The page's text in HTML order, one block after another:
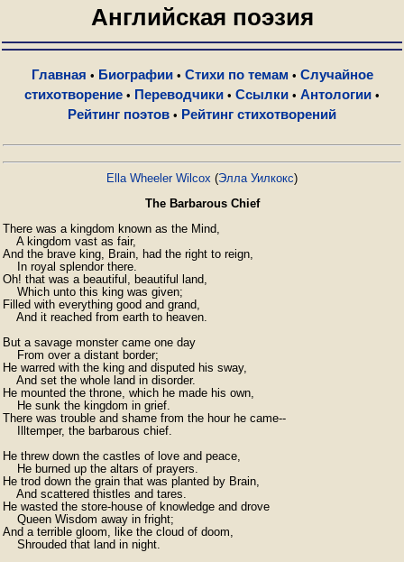
Английская поэзия
Главная • Биографии• Стихи по темам • Случайное
стихотворение • Переводчики • Ссылки • Антологии •
Рейтинг поэтов • Рейтинг стихотворений
Ella Wheeler Wilcox (Элла Уилкокс)
The Barbarous Chief
There was a kingdom known as the Mind,
    A kingdom vast as fair,
And the brave king, Brain, had the right to reign,
    In royal splendor there.
Oh! that was a beautiful, beautiful land,
    Which unto this king was given;
Filled with everything good and grand,
    And it reached from earth to heaven.
But a savage monster came one day
    From over a distant border;
He warred with the king and disputed his sway,
    And set the whole land in disorder.
He mounted the throne, which he made his own,
    He sunk the kingdom in grief.
There was trouble and shame from the hour he came--
    Illtemper, the barbarous chief.
He threw down the castles of love and peace,
    He burned up the altars of prayers.
He trod down the grain that was planted by Brain,
    And scattered thistles and tares.
He wasted the store-house of knowledge and drove
    Queen Wisdom away in fright;
And a terrible gloom, like the cloud of doom,
    Shrouded that land in night.